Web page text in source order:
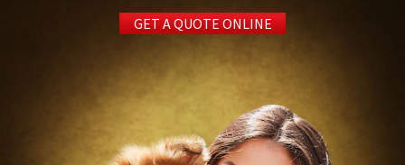
GET A QUOTE ONLINE